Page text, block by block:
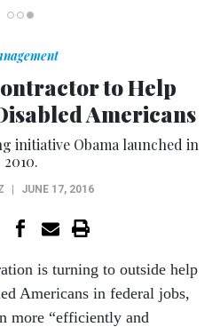
to Help
Americans
initiative Obama launched in
2010.
JUNE 17, 2016
is turning to outside help
Americans in federal jobs,
more “efficiently and